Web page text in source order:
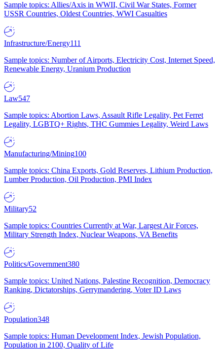
Sample topics: Allies/Axis in WWII, Civil War States, Former
USSR Countries, Oldest Countries, WWI Casualties
Infrastructure/Energy111
Sample topics: Number of Airports, Electricity Cost, Internet Speed,
Renewable Energy, Uranium Production
Law547
Sample topics: Abortion Laws, Assault Rifle Legality, Pet Ferret
Legality, LGBTQ+ Rights, THC Gummies Legality, Weird Laws
Manufacturing/Mining100
Sample topics: China Exports, Gold Reserves, Lithium Production,
Lumber Production, Oil Production, PMI Index
Military52
Sample topics: Countries Currently at War, Largest Air Forces,
Military Strength Index, Nuclear Weapons, VA Benefits
Politics/Government380
Sample topics: United Nations, Palestine Recognition, Democracy
Ranking, Dictatorships, Gerrymandering, Voter ID Laws
Population348
Sample topics: Human Development Index, Jewish Population,
Population in 2100, Quality of Life